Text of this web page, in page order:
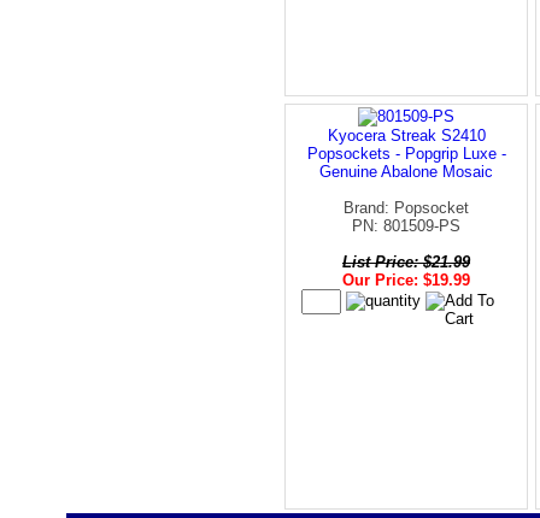
Kyocera Streak S2410
Popsockets - Popgrip Luxe -
Genuine Abalone Mosaic
Brand: Popsocket
PN: 801509-PS
List Price: $21.99
Our Price: $19.99